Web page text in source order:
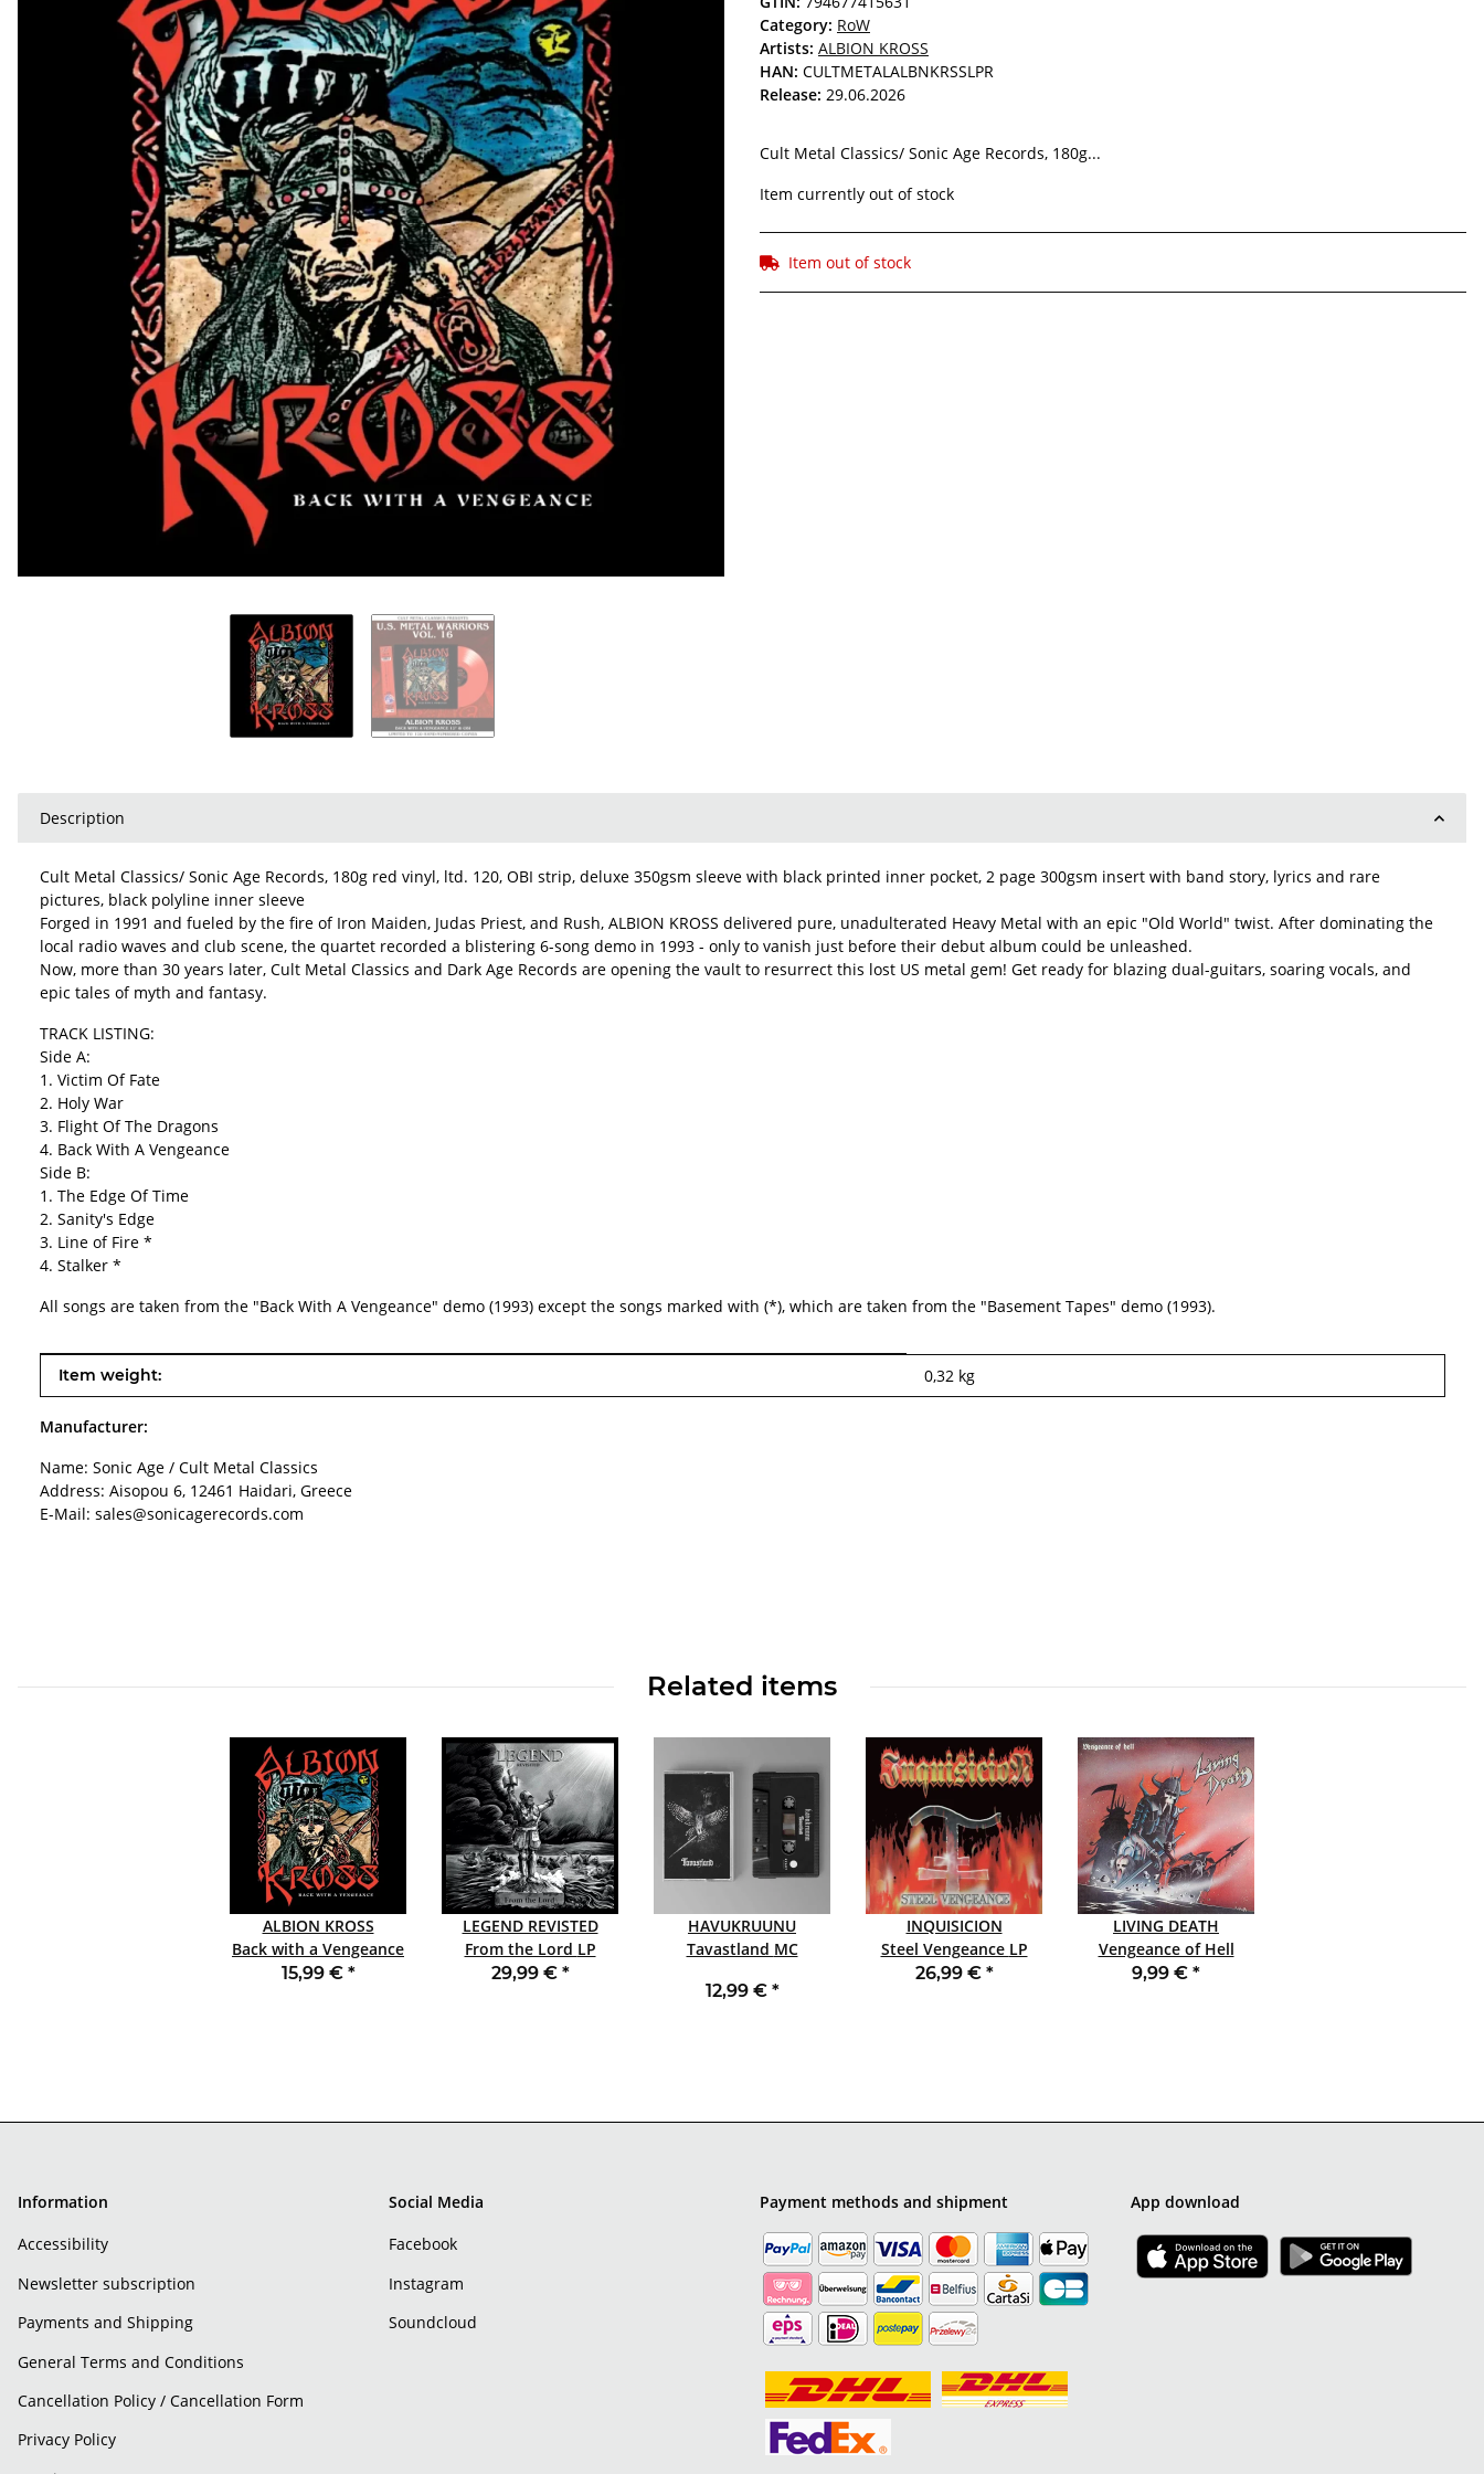
Category: RoW
Artists: ALBION KROSS
HAN: CULTMETALALBNKRSSLPR
Release: 29.06.2026
Cult Metal Classics/ Sonic Age Records, 180g...
Item currently out of stock
Item out of stock
Description
Cult Metal Classics/ Sonic Age Records, 180g red vinyl, ltd. 120, OBI strip, deluxe 350gsm sleeve with black printed inner pocket, 2 page 300gsm insert with band story, lyrics and rare
pictures, black polyline inner sleeve
Forged in 1991 and fueled by the fire of Iron Maiden, Judas Priest, and Rush, ALBION KROSS delivered pure, unadulterated Heavy Metal with an epic "Old World" twist. After dominating the
local radio waves and club scene, the quartet recorded a blistering 6-song demo in 1993 - only to vanish just before their debut album could be unleashed.
Now, more than 30 years later, Cult Metal Classics and Dark Age Records are opening the vault to resurrect this lost US metal gem! Get ready for blazing dual-guitars, soaring vocals, and
epic tales of myth and fantasy.
TRACK LISTING:
Side A:
1. Victim Of Fate
2. Holy War
3. Flight Of The Dragons
4. Back With A Vengeance
Side B:
1. The Edge Of Time
2. Sanity's Edge
3. Line of Fire *
4. Stalker *
All songs are taken from the "Back With A Vengeance" demo (1993) except the songs marked with (*), which are taken from the "Basement Tapes" demo (1993).
Item information
Value
Item weight: 0,32 kg
Manufacturer:
Name: Sonic Age / Cult Metal Classics
Address: Aisopou 6, 12461 Haidari, Greece
E-Mail: sales@sonicagerecords.com
Related items
ALBION KROSS
Back with a Vengeance
CD JEWELCASE
15,99 € *
LEGEND REVISTED
From the Lord LP
WHITE
29,99 € *
HAVUKRUUNU
Tavastland MC
12,99 € *
INQUISICION
Steel Vengeance LP
RED
26,99 € *
LIVING DEATH
Vengeance of Hell
SLIPCASE CD
9,99 € *
Information
Accessibility
Newsletter subscription
Payments and Shipping
General Terms and Conditions
Cancellation Policy / Cancellation Form
Privacy Policy
Social Media
Facebook
Instagram
Soundcloud
Payment methods and shipment App download